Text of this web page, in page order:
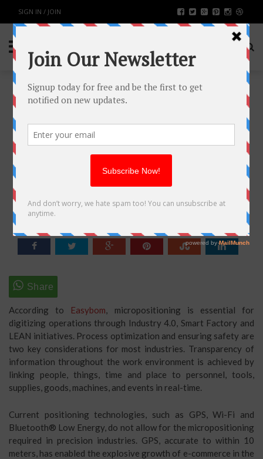
SIGN IN / JOIN
HOW ULTRA-WIDEBAND (UWB)
CAN HELP CREATE SMART
FACTORIES? FOUR LANDING
CASE REFERENCES
According to Easybom, micropositioning is essential for
digitizing operations through Industry 4.0, Smart Factory and
LEAN initiatives. Process optimization and ensuring safety are
two key considerations for most industries. Transparency of
information throughout the work environment is achieved by
linking people, things, time and place to personnel, tools,
supplies, goods, machines, and events in real-time.
Current positioning technologies, such as GPS, Wi-Fi and
Bluetooth® Low Energy, do not allow for the micropositioning
required in precision industries. GPS, accurate to within 10
meters, has enabled the explosive growth of e-commerce in the